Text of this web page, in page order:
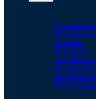
Argentina
Rica
Republic
EcuadorEl
Salvador
Paraguay
RicoSpain
States